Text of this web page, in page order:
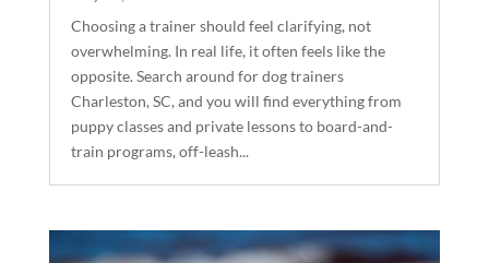
Choosing a trainer should feel clarifying, not
overwhelming. In real life, it often feels like the
opposite. Search around for dog trainers
Charleston, SC, and you will find everything from
puppy classes and private lessons to board-and-
train programs, off-leash...